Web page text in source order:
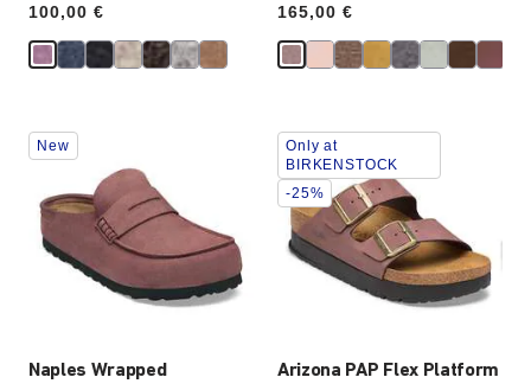
Price:
100,00 €
Price:
165,00 €
Naples Wrapped
Interacting
with
colors
will
update
New
Arizona PAP Flex Platform
Interacting
with
swatch
colors
will
update
the
product
Only at
BIRKENSTOCK
-25%